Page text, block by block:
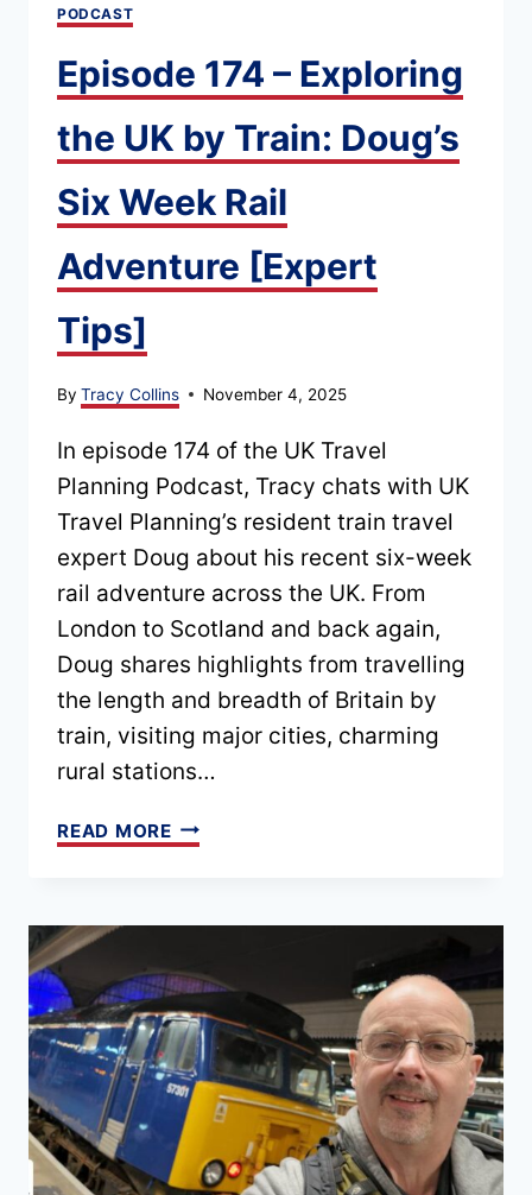
TO
KNOW
PODCAST
Episode 174 – Exploring
the UK by Train: Doug’s
Six Week Rail
Adventure [Expert
Tips]
By Tracy Collins November 4, 2025
In episode 174 of the UK Travel
Planning Podcast, Tracy chats with UK
Travel Planning’s resident train travel
expert Doug about his recent six-week
rail adventure across the UK. From
London to Scotland and back again,
Doug shares highlights from travelling
the length and breadth of Britain by
train, visiting major cities, charming
rural stations…
READ MOREEPISODE
THE
UK
BY
TRAIN:
DOUG’S
SIX
WEEK